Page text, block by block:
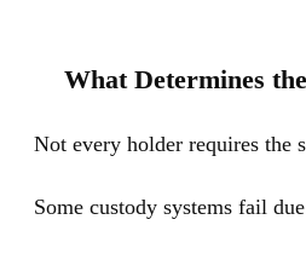
What Determines
Not every holder requires the
Some custody systems fail